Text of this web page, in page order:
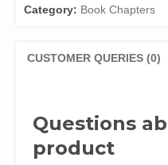
A
Ants
by
Stephen
Category: Book Chapters
CUSTOMER QUERIES (0)
Questions
product